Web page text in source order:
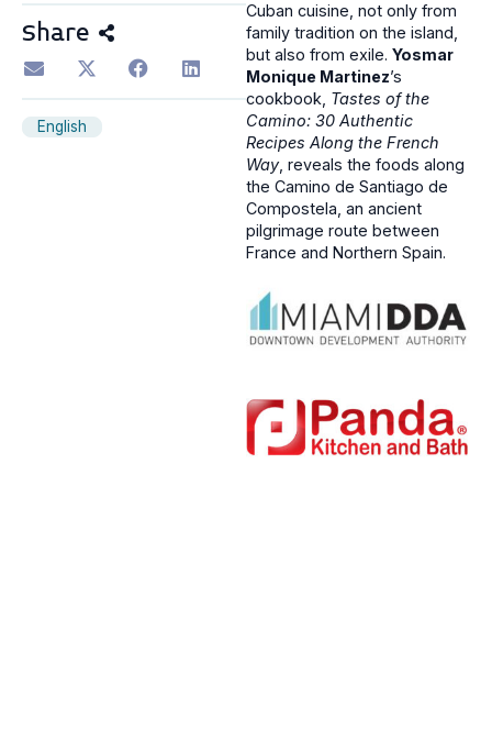
Share
English
Cuban cuisine, not only from
family tradition on the island,
but also from exile. Yosmar
Monique Martinez’s
cookbook, Tastes of the
Camino: 30 Authentic
Recipes Along the French
Way, reveals the foods along
the Camino de Santiago de
Compostela, an ancient
pilgrimage route between
France and Northern Spain.